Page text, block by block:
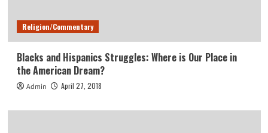
Religion/Commentary
Blacks and Hispanics Struggles: Where is Our Place in
the American Dream?
Admin April 27, 2018